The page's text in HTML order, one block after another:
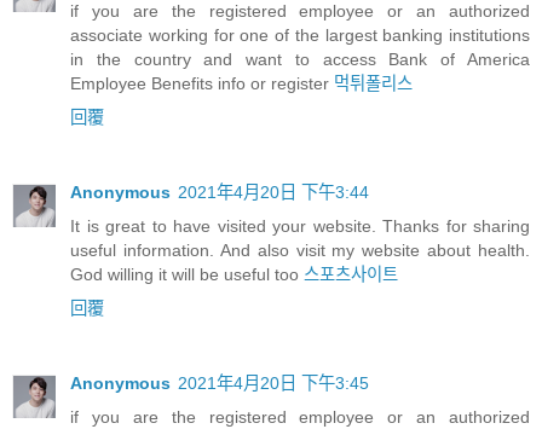
if you are the registered employee or an authorized
associate working for one of the largest banking institutions
in the country and want to access Bank of America
Employee Benefits info or register 먹튀폴리스
回覆
Anonymous 2021年4月20日 下午3:44
It is great to have visited your website. Thanks for sharing
useful information. And also visit my website about health.
God willing it will be useful too 스포츠사이트
回覆
Anonymous 2021年4月20日 下午3:45
if you are the registered employee or an authorized